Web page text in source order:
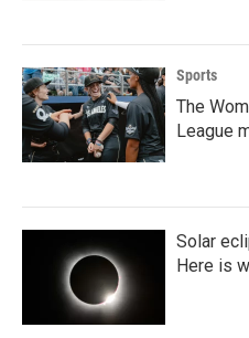
Sports
The
League
Solar
Here is